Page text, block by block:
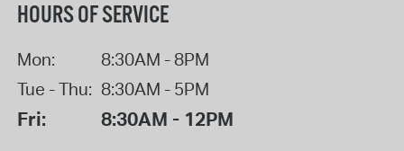
HOURS OF SERVICE
Mon:
8:30AM - 8PM
Tue - Thu: 8:30AM - 5PM
Fri: 8:30AM - 12PM